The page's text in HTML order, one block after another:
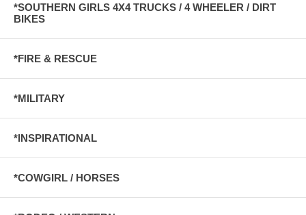
*SOUTHERN GIRLS 4X4 TRUCKS / 4 WHEELER / DIRT
BIKES
*FIRE & RESCUE
*MILITARY
*INSPIRATIONAL
*COWGIRL / HORSES